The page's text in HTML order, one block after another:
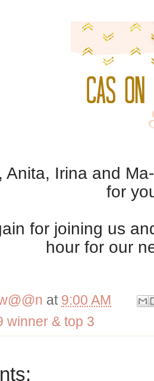
Anita, Irina and
for
for joining us
hour for our
at 9:00 AM
winner & top 3